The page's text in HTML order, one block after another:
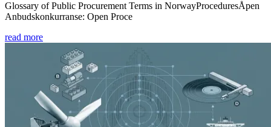
Glossary of Public Procurement Terms in NorwayProceduresÅpen
Anbudskonkurranse: Open Proce
read more